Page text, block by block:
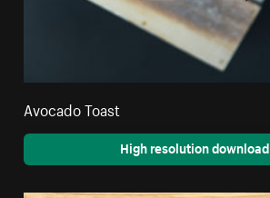
Avocado Toast
High resolution download